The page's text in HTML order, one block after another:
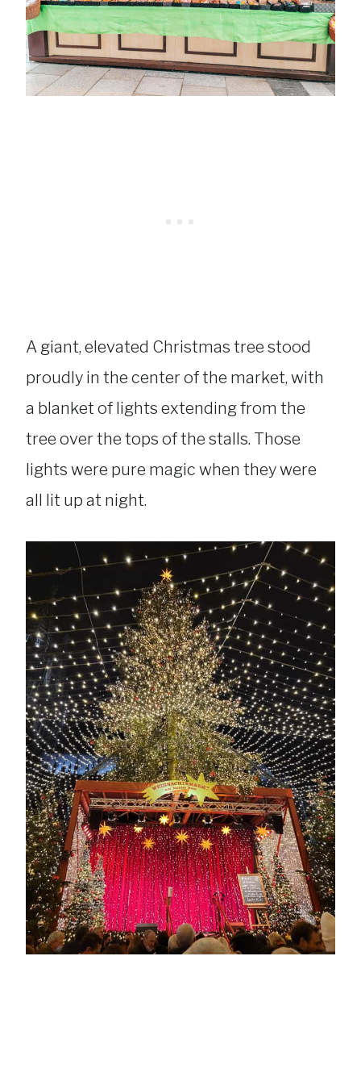
A giant, elevated Christmas tree stood
proudly in the center of the market, with
a blanket of lights extending from the
tree over the tops of the stalls. Those
lights were pure magic when they were
all lit up at night.